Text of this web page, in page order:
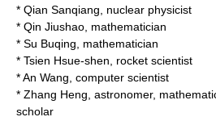
* Qian Sanqiang , nuclear physicist
* Qin Jiushao , mathematician
* Su Buqing , mathematician
* Tsien Hsue-shen , rocket scientist
*An Wang , computer scientist
* Zhang Heng , astronomer,
scholar